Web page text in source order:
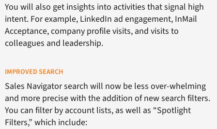
You will also get insights into activities that signal high
intent. For example, LinkedIn ad engagement, InMail
Acceptance, company profile visits, and visits to
colleagues and leadership.
IMPROVED SEARCH
Sales Navigator search will now be less over-whelming
and more precise with the addition of new search filters.
You can filter by account lists, as well as “Spotlight
Filters,” which include: